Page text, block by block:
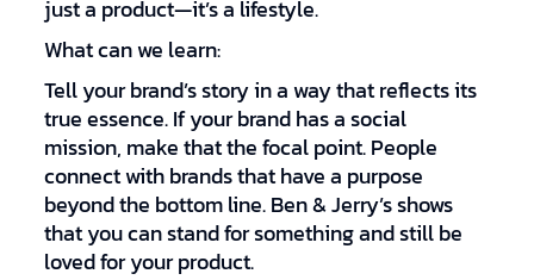
just a product—it’s a lifestyle.
What can we learn:
Tell your brand’s story in a way that reflects its
true essence. If your brand has a social
mission, make that the focal point. People
connect with brands that have a purpose
beyond the bottom line. Ben & Jerry’s shows
that you can stand for something and still be
loved for your product.